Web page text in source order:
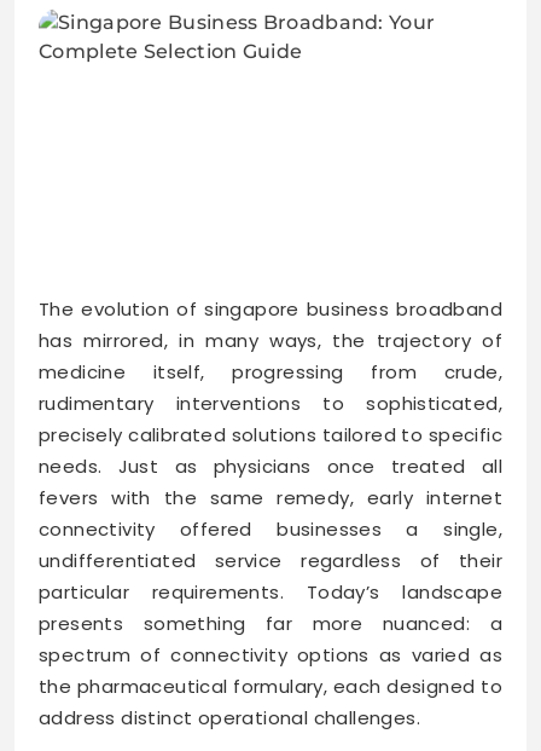
The evolution of singapore business broadband
has mirrored, in many ways, the trajectory of
medicine itself, progressing from crude,
rudimentary interventions to sophisticated,
precisely calibrated solutions tailored to specific
needs. Just as physicians once treated all
fevers with the same remedy, early internet
connectivity offered businesses a single,
undifferentiated service regardless of their
particular requirements. Today’s landscape
presents something far more nuanced: a
spectrum of connectivity options as varied as
the pharmaceutical formulary, each designed to
address distinct operational challenges.